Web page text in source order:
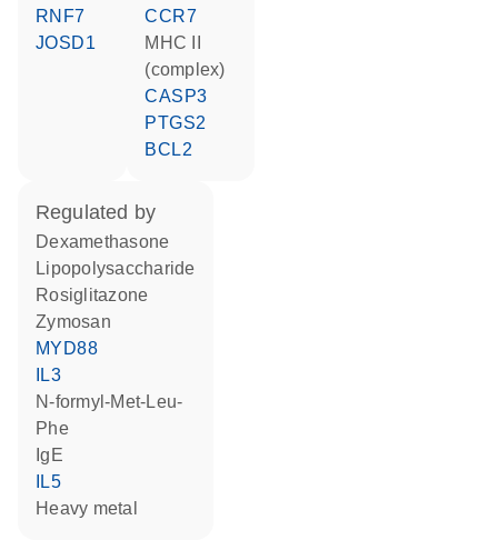
RNF7
JOSD1
CCR7
MHC II
(complex)
CASP3
PTGS2
BCL2
regulated by
dexamethasone
lipopolysaccharide
rosiglitazone
zymosan
MYD88
IL3
N-formyl-Met-Leu-
Phe
IgE
IL5
heavy metal